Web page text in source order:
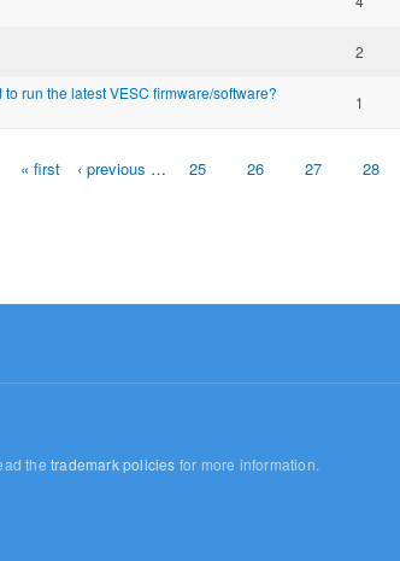
2
run the latest VESC firmware/software?
1
« first ‹ previous … 25 26 27 28
thetrademark policies for more information.